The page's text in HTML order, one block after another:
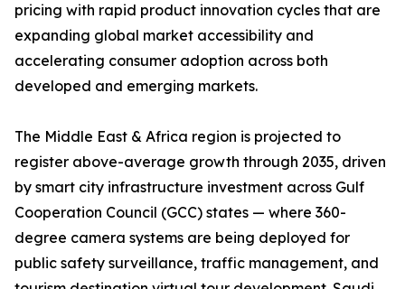
pricing with rapid product innovation cycles that are
expanding global market accessibility and
accelerating consumer adoption across both
developed and emerging markets.
The Middle East & Africa region is projected to
register above-average growth through 2035, driven
by smart city infrastructure investment across Gulf
Cooperation Council (GCC) states — where 360-
degree camera systems are being deployed for
public safety surveillance, traffic management, and